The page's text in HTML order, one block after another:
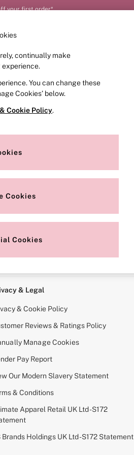
your first order*
ACCESSORIES
& Legal
& Cookie Policy
Reviews & Ratings Policy
Manage Cookies
Pay Report
Our Modern Slavery Statement
& Conditions
Apparel Retail UK Ltd - S172
Brands Holdings UK Ltd - S172 Statement
continually make
experience.
You can change these
Cookies’ below.
Cookie Policy.
Cookies
Cookies